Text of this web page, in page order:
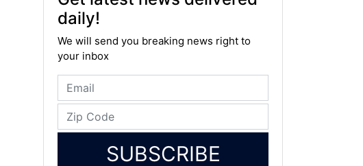
daily!
We will send you breaking news right to
your inbox
SUBSCRIBE